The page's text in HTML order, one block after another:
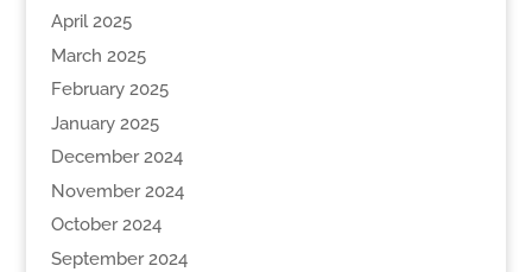
April 2025
March 2025
February 2025
January 2025
December 2024
November 2024
October 2024
September 2024